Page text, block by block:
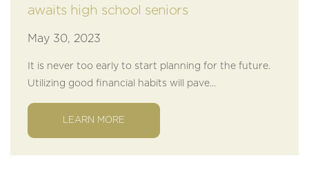
awaits high school seniors
May 30, 2023
It is never too early to start planning for the future.
Utilizing good financial habits will pave...
LEARN MORE